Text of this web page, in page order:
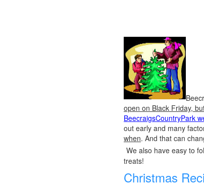
open on Black Friday,
BeecraigsCountryPark
out early and many
when. And that can
We also have easy to
treats!
Christmas